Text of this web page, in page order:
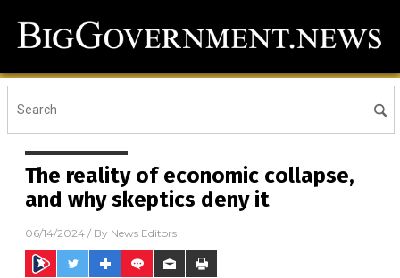
The reality of economic collapse,
and why skeptics deny it
06/14/2024 / By News Editors